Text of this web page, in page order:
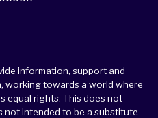
information, support and
working towards a world where
equal rights. This does not
not intended to be a substitute